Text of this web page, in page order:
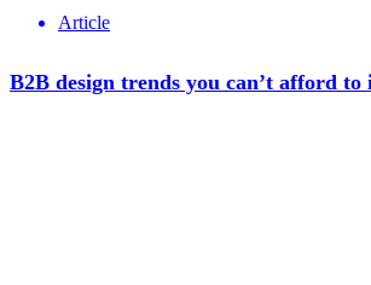
Article
B2B design trends you can’t afford to